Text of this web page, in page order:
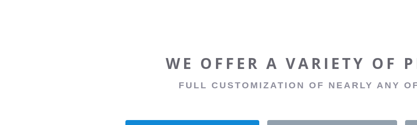
WE OFFER A VARIETY OF
FULL CUSTOMIZATION OF NEARLY ANY